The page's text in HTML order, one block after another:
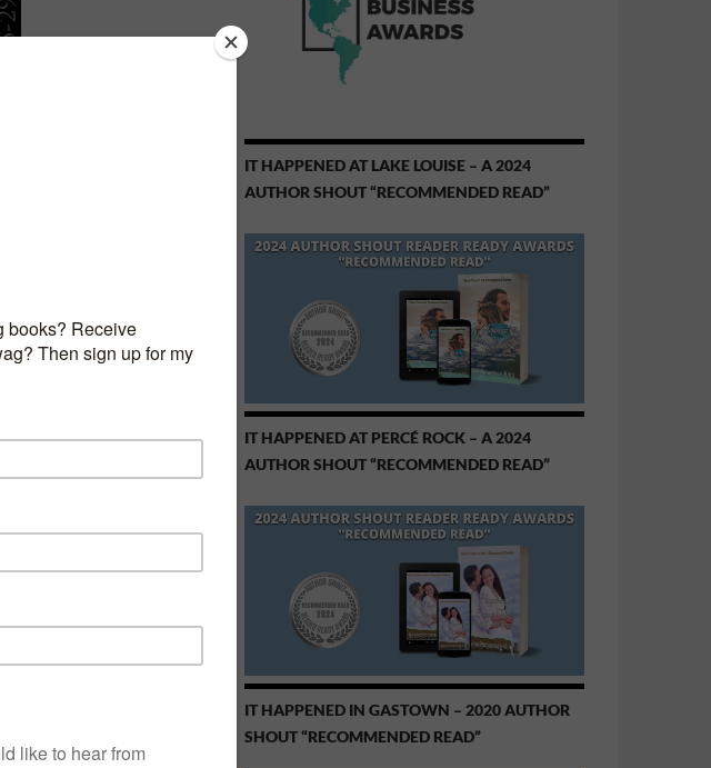
IT HAPPENED AT LAKE LOUISE – A 2024
AUTHOR SHOUT “RECOMMENDED READ”
IT HAPPENED AT PERCÉ ROCK – A 2024
AUTHOR SHOUT “RECOMMENDED READ”
IT HAPPENED IN GASTOWN – 2020 AUTHOR
SHOUT “RECOMMENDED READ”